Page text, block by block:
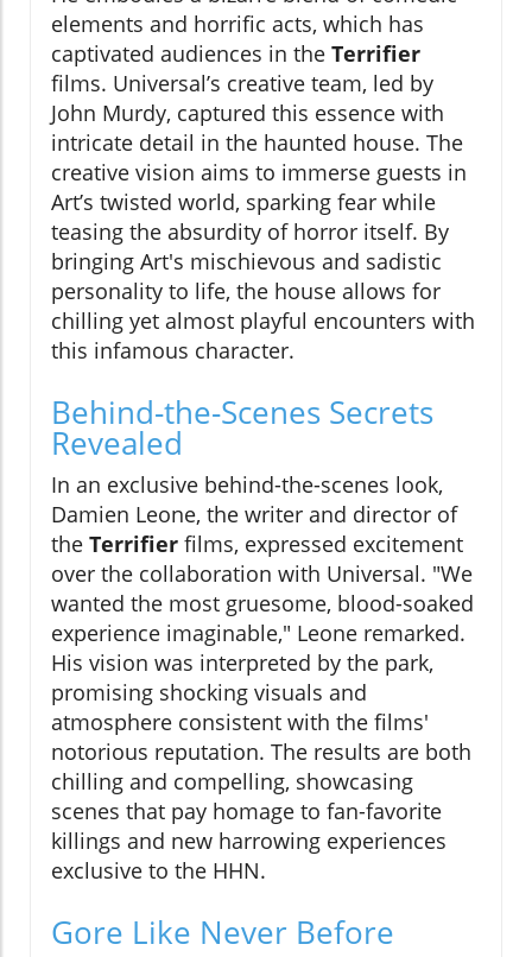
elements and horrific acts, which has
captivated audiences in the Terrifier
films. Universal’s creative team, led by
John Murdy, captured this essence with
intricate detail in the haunted house. The
creative vision aims to immerse guests in
Art’s twisted world, sparking fear while
teasing the absurdity of horror itself. By
bringing Art's mischievous and sadistic
personality to life, the house allows for
chilling yet almost playful encounters with
this infamous character.
Behind-the-Scenes Secrets
Revealed
In an exclusive behind-the-scenes look,
Damien Leone, the writer and director of
the Terrifier films, expressed excitement
over the collaboration with Universal. "We
wanted the most gruesome, blood-soaked
experience imaginable," Leone remarked.
His vision was interpreted by the park,
promising shocking visuals and
atmosphere consistent with the films'
notorious reputation. The results are both
chilling and compelling, showcasing
scenes that pay homage to fan-favorite
killings and new harrowing experiences
exclusive to the HHN.
Gore Like Never Before